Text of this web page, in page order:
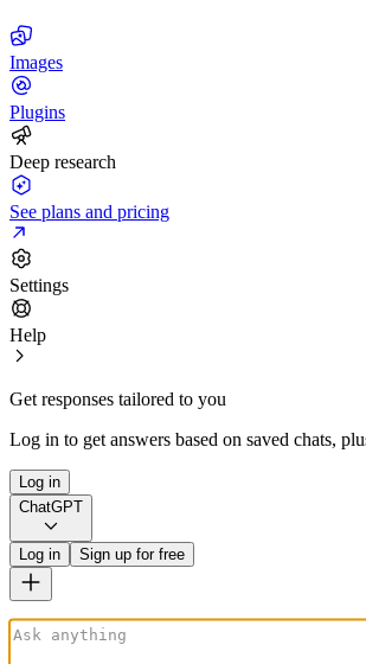
Images
Plugins
Deep research
See plans and pricing
Settings
Help
Get responses tailored to you
Log in to get answers based on saved chats,
Log in
ChatGPT
Log in Sign up for free